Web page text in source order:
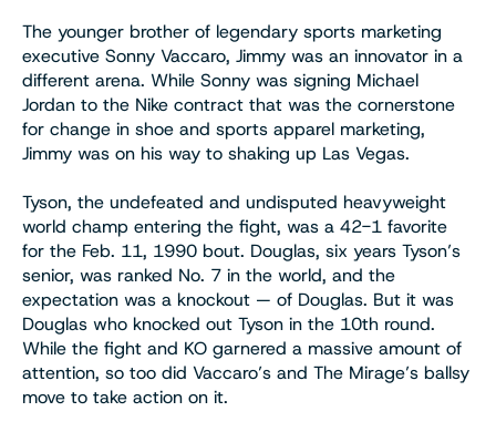
The younger brother of legendary sports marketing
executive Sonny Vaccaro, Jimmy was an innovator in a
different arena. While Sonny was signing Michael
Jordan to the Nike contract that was the cornerstone
for change in shoe and sports apparel marketing,
Jimmy was on his way to shaking up Las Vegas.
Tyson, the undefeated and undisputed heavyweight
world champ entering the fight, was a 42-1 favorite
for the Feb. 11, 1990 bout. Douglas, six years Tyson’s
senior, was ranked No. 7 in the world, and the
expectation was a knockout — of Douglas. But it was
Douglas who knocked out Tyson in the 10th round.
While the fight and KO garnered a massive amount of
attention, so too did Vaccaro’s and The Mirage’s ballsy
move to take action on it.